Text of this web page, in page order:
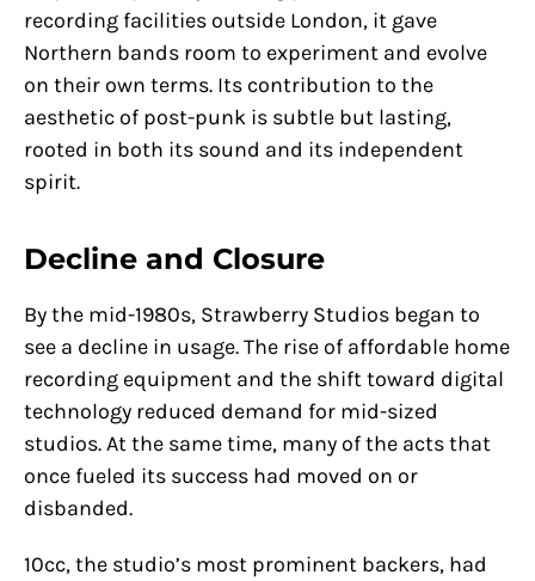
recording facilities outside London, it gave
Northern bands room to experiment and evolve
on their own terms. Its contribution to the
aesthetic of post-punk is subtle but lasting,
rooted in both its sound and its independent
spirit.
Decline and Closure
By the mid-1980s, Strawberry Studios began to
see a decline in usage. The rise of affordable home
recording equipment and the shift toward digital
technology reduced demand for mid-sized
studios. At the same time, many of the acts that
once fueled its success had moved on or
disbanded.
10cc, the studio’s most prominent backers, had